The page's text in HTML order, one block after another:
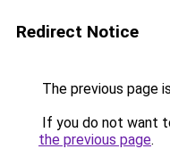
Redirect Notice
The previous page
If you do not want
the previous page.